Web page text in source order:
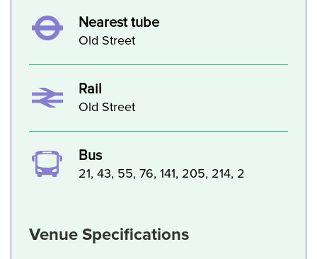
Nearest tube
Old Street
Rail
Old Street
Bus
21, 43, 55, 76, 141, 205, 214, 2
Venue Specifications